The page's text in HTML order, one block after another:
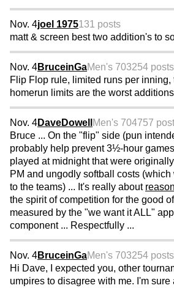
Nov. 4joel 1975131 posts
matt & screen best two addition's to
Nov. 4BruceinGaMen's 703254 posts
Flip Flop rule, limited runs per inning,
homerun limits are the worst
Nov. 4DaveDowell Men's 704757
Bruce ... On the "flip" side (pun
probably help prevent 3½-hour
played at midnight that were
PM and ungodly softball costs
to the teams) ... It's really about
the spirit of competition for the good
measured by the "we want it ALL"
component ... Respectfully ...
Nov. 4BruceinGaMen's 703254 posts
Hi Dave, I expected you, other
umpires to disagree with me. I'm